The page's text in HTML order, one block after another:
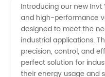
Manufacturer:
High-
Quality
Introducing our new
and high-performance
designed to meet the
industrial applications.
precision, control, and
perfect solution for
their energy usage and